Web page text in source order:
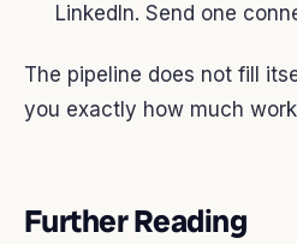
LinkedIn. Send one
The pipeline does not fill
you exactly how much
Further Reading